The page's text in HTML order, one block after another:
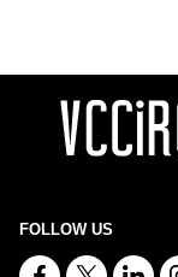
FOLLOW US